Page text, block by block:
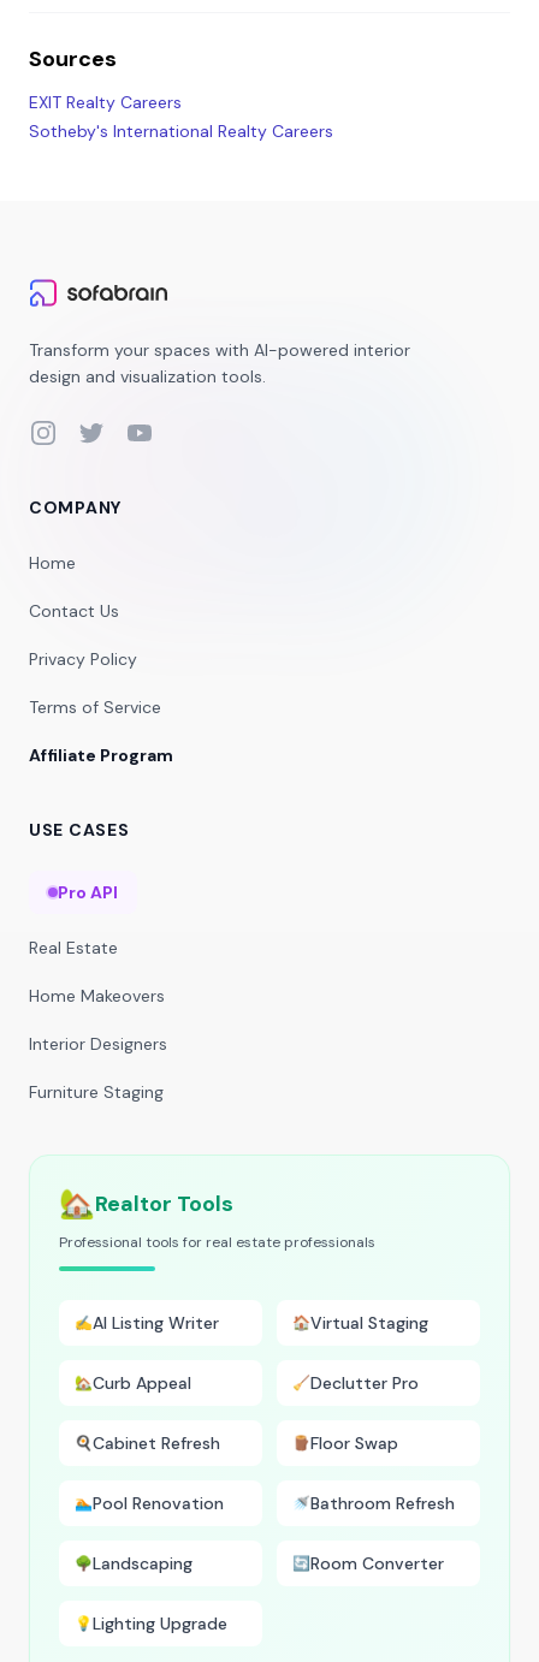
Sources
EXIT Realty Careers
Sotheby's International Realty Careers
Transform your spaces with AI-powered interior
design and visualization tools.
InstagramTwitterYouTube
COMPANY
Home
Contact Us
Privacy Policy
Terms of Service
Affiliate Program
USE CASES
Pro API
Real Estate
Home Makeovers
Interior Designers
Furniture Staging
🏡Realtor Tools
Professional tools for real estate professionals
✍️AI Listing Writer 🏠Virtual Staging
🏡Curb Appeal 🧹Declutter Pro
🍳Cabinet Refresh 🪵Floor Swap
🏊Pool Renovation 🚿Bathroom Refresh
🌳Landscaping 🔄Room Converter
💡Lighting Upgrade